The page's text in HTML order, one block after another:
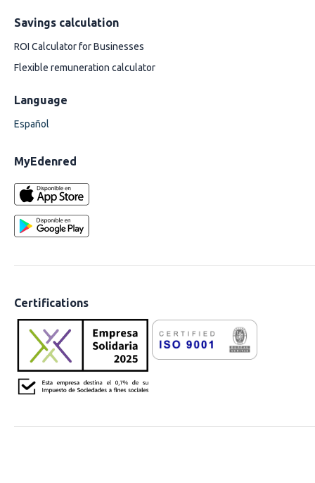
Savings calculation
ROI Calculator for Businesses
Flexible remuneration calculator
Language
Español
MyEdenred
Certifications